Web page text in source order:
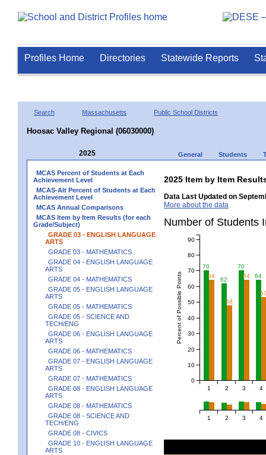
Profiles Home Directories Statewide Reports
Search Massachusetts Public School Districts
Hoosac Valley Regional (06030000)
2025 General Students
MCAS Percent of Students at Each
Achievement Level
MCAS-Alt Percent of Students at Each
Achievement Level
MCAS Annual Comparisons
MCAS Item by Item Results (for each
Grade/Subject)
GRADE 03 - ENGLISH LANGUAGE
ARTS
GRADE 03 - MATHEMATICS
GRADE 04 - ENGLISH LANGUAGE
ARTS
GRADE 04 - MATHEMATICS
GRADE 05 - ENGLISH LANGUAGE
ARTS
GRADE 05 - MATHEMATICS
GRADE 05 - SCIENCE AND
TECH/ENG
GRADE 06 - ENGLISH LANGUAGE
ARTS
GRADE 06 - MATHEMATICS
GRADE 07 - ENGLISH LANGUAGE
ARTS
GRADE 07 - MATHEMATICS
GRADE 08 - ENGLISH LANGUAGE
ARTS
GRADE 08 - MATHEMATICS
GRADE 08 - SCIENCE AND
TECH/ENG
GRADE 08 - CIVICS
GRADE 10 - ENGLISH LANGUAGE
ARTS
2025 Item by Item
Data Last Updated on
More about the data
Number of
70
62
70
64
64
48
64
1 2 3 4
Percent of Possible Points
0
10
20
30
40
50
60
70
80
90
1 2 3 4